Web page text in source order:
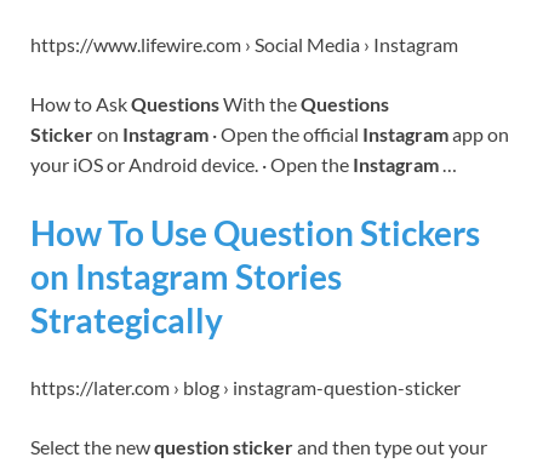
https://www.lifewire.com › Social Media › Instagram
How to AskQuestionsWith theQuestions
Stickeron Instagram · Open the official Instagramapp on
your iOS or Android device. · Open the Instagram…
How To Use Question Stickers
on Instagram Stories
Strategically
https://later.com › blog › instagram-question-sticker
Select the newquestion stickerand then type out your